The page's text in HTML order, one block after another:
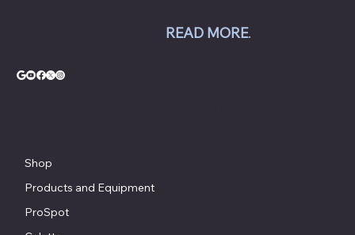
Shop
Products and Equipment
ProSpot
READ MORE.